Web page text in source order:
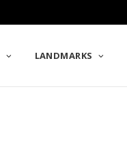
LANDMARKS